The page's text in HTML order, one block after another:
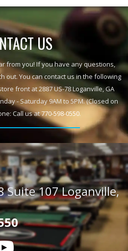
US
from you! If you have any questions,
out. You can contact us in the following
front at 2887 US-78 Loganville, GA
- Saturday 9AM to 5PM. (Closed on
Call us at770-598-0550.
Suite 107 Loganville,